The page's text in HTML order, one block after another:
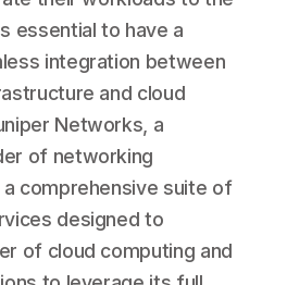
essential to have a
integration between
and cloud
Networks, a
of networking
comprehensive suite of
designed to
of cloud computing and